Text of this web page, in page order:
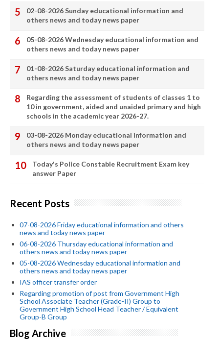
02-08-2026 Sunday educational information and
others news and today news paper
05-08-2026 Wednesday educational information and
others news and today news paper
01-08-2026 Saturday educational information and
others news and today news paper
Regarding the assessment of students of classes 1 to
10 in government, aided and unaided primary and high
schools in the academic year 2026-27.
03-08-2026 Monday educational information and
others news and today news paper
Today's Police Constable Recruitment Exam key
answer Paper
Recent Posts
07-08-2026 Friday educational information and others
news and today news paper
06-08-2026 Thursday educational information and
others news and today news paper
05-08-2026 Wednesday educational information and
others news and today news paper
IAS officer transfer order
Regarding promotion of post from Government High
School Associate Teacher (Grade-II) Group to
Government High School Head Teacher / Equivalent
Group-B Group
Blog Archive